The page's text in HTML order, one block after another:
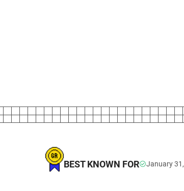
BEST KNOWN FOR January